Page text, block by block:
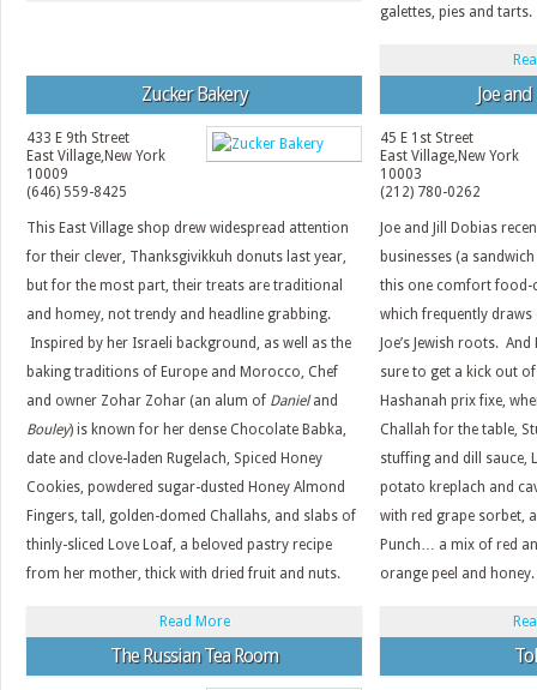
galettes, pies and tarts.
Zucker Bakery
433 E 9th Street
East Village, New York
10009
(646) 559-8425
This East Village shop drew widespread attention
for their clever, Thanksgivikkuh donuts last year,
but for the most part, their treats are traditional
and homey, not trendy and headline grabbing.
Inspired by her Israeli background, as well as the
baking traditions of Europe and Morocco, Chef
and owner Zohar Zohar (an alum of Danieland
Bouley) is known for her dense Chocolate Babka,
date and clove-laden Rugelach, Spiced Honey
Cookies, powdered sugar-dusted Honey Almond
Fingers, tall, golden-domed Challahs, and slabs of
thinly-sliced Love Loaf, a beloved pastry recipe
from her mother, thick with dried fruit and nuts.
Read More
Joe
45 E 1st Street
East Village, New York
10003
(212) 780-0262
Joe and Jill Dobias
businesses (a
this one comfort food-
which frequently
Joe’s Jewish roots.
sure to get a kick out
Hashanah prix fixe,
Challah for the table,
stuffing and dill sauce,
potato kreplach and
with red grape sorbet,
Punch… a mix of red
orange peel and honey.
The Russian Tea Room